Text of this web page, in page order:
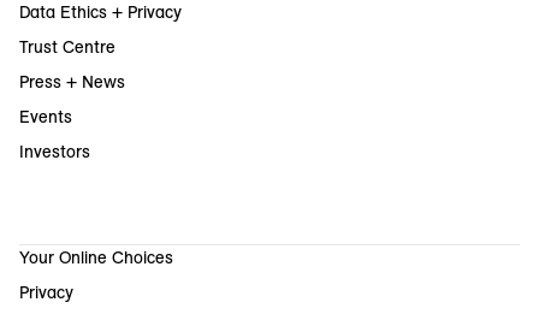
Data Ethics + Privacy
Trust Centre
Press + News
Events
Investors
Your Online Choices
Privacy